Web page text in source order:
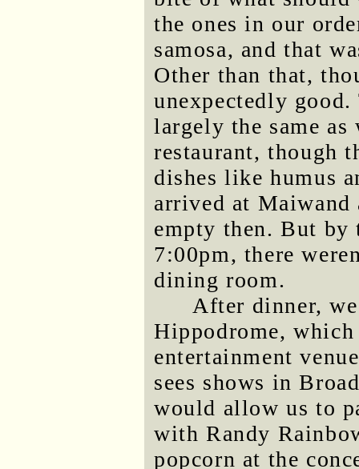
the ones in our
samosa, and that
Other than that,
unexpectedly
largely the same
restaurant, though
dishes like humus
arrived at
empty then. But
7:00pm, there
dining room.
After dinner,
Hippodrome,
entertainment
sees shows in
would allow us to
with Randy
popcorn at the